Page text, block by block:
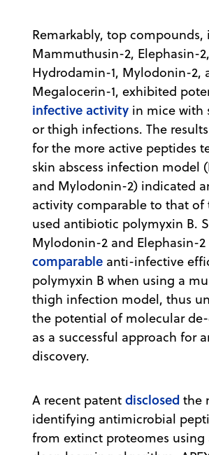
Remarkably, top
Mammuthusin-2, Elephasin-2,
Hydrodamin-1, Mylodonin-2,
Megalocerin-1, exhibited
infective activity in mice with
or thigh infections. The
for the more active peptides
skin abscess infection model
and Mylodonin-2) indicated
activity comparable to that of
used antibiotic polymyxin B.
Mylodonin-2 and Elephasin-
comparable anti-infective
polymyxin B when using a
thigh infection model, thus
the potential of molecular
as a successful approach for
discovery.
A recent patent disclosed the
identifying antimicrobial
from extinct proteomes